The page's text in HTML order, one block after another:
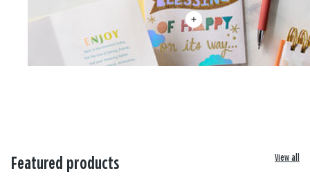
Featured products View all